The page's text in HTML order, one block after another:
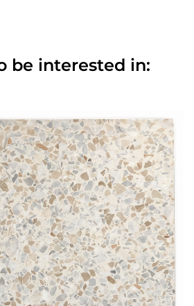
be interested in: